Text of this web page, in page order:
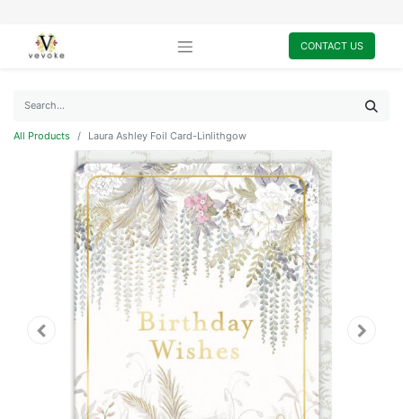
CONTACT US
All Products Laura Ashley Foil Card-Linlithgow